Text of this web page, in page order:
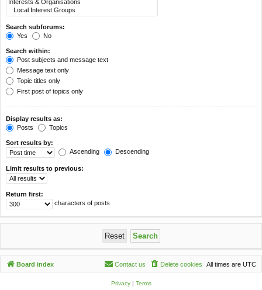
Search subforums:
Yes
No
Search within:
Post subjects and message text
Message text only
Topic titles only
First post of topics only
Display results as:
Posts
Topics
Sort results by:
Ascending
Descending
Limit results to previous:
Return first:
characters of posts
Board index All times are UTC
Delete cookies
Contact us
Privacy| Terms